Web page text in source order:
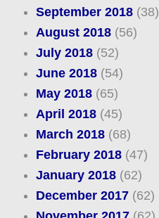
September 2018(38)
August 2018(56)
July 2018(52)
June 2018(54)
May 2018(65)
April 2018(45)
March 2018(68)
February 2018(47)
January 2018(62)
December 2017(62)